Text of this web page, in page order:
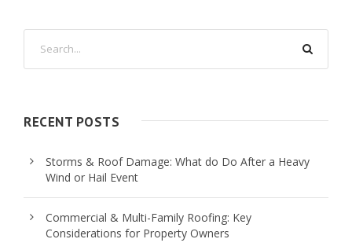
RECENT POSTS
Storms & Roof Damage: What do Do After a Heavy
Wind or Hail Event
Commercial & Multi-Family Roofing: Key
Considerations for Property Owners